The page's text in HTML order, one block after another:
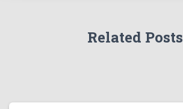
Related Posts